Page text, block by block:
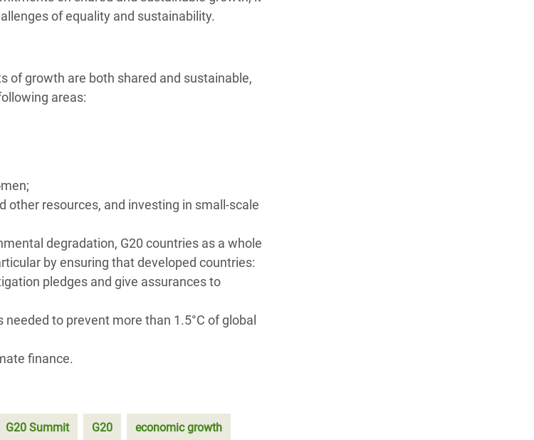
of equality and sustainability.
of growth are both shared and sustainable,
areas:
other resources, and investing in small-scale
degradation, G20 countries as a whole
by ensuring that developed countries:
pledges and give assurances to
to prevent more than 1.5°C of global
finance.
G20 Summit G20 economic growth